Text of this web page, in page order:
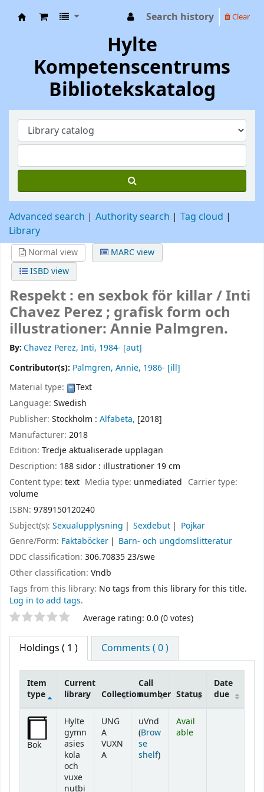
Search history Clear
Hylte
Kompetenscentrums
Bibliotekskatalog
Advanced search Authority search
Tag cloud
Library
Normal view
MARC view
ISBD view
Respekt : en sexbok för killar /Inti
Chavez Perez ; grafisk form och
illustrationer: Annie Palmgren.
By:Chavez Perez, Inti, 1984- [aut]
Contributor(s): Palmgren, Annie, 1986- [ill]
Material type:
Text
Language: Swedish
Publisher: Stockholm : Alfabeta, [2018]
Manufacturer: 2018
Edition: Tredje aktualiserade upplagan
Description: 188 sidor : illustrationer 19 cm
Content type: text Media type: unmediated Carrier type:
volume
ISBN: 9789150120240
Subject(s): Sexualupplysning Sexdebut
Pojkar
Genre/Form: Faktaböcker
Barn- och ungdomslitteratur
DDC classification: 306.70835 23/swe
Other classification: Vndb
Tags from this library: No tags from this library for this title.
Log in to add tags.
Star ratings Average rating: 0.0 (0 votes)
Holdings ( 1 ) Comments ( 0 )
Holdings
Item
type
Current
library
Collection
Call
number Status
Date
due
Bok
Hylte
gymn
asies
kola
och
vuxe
nutbi
UNG
A
VUXN
A
uVnd
(Brow
se
shelf(Opens below)
)
Avail
able